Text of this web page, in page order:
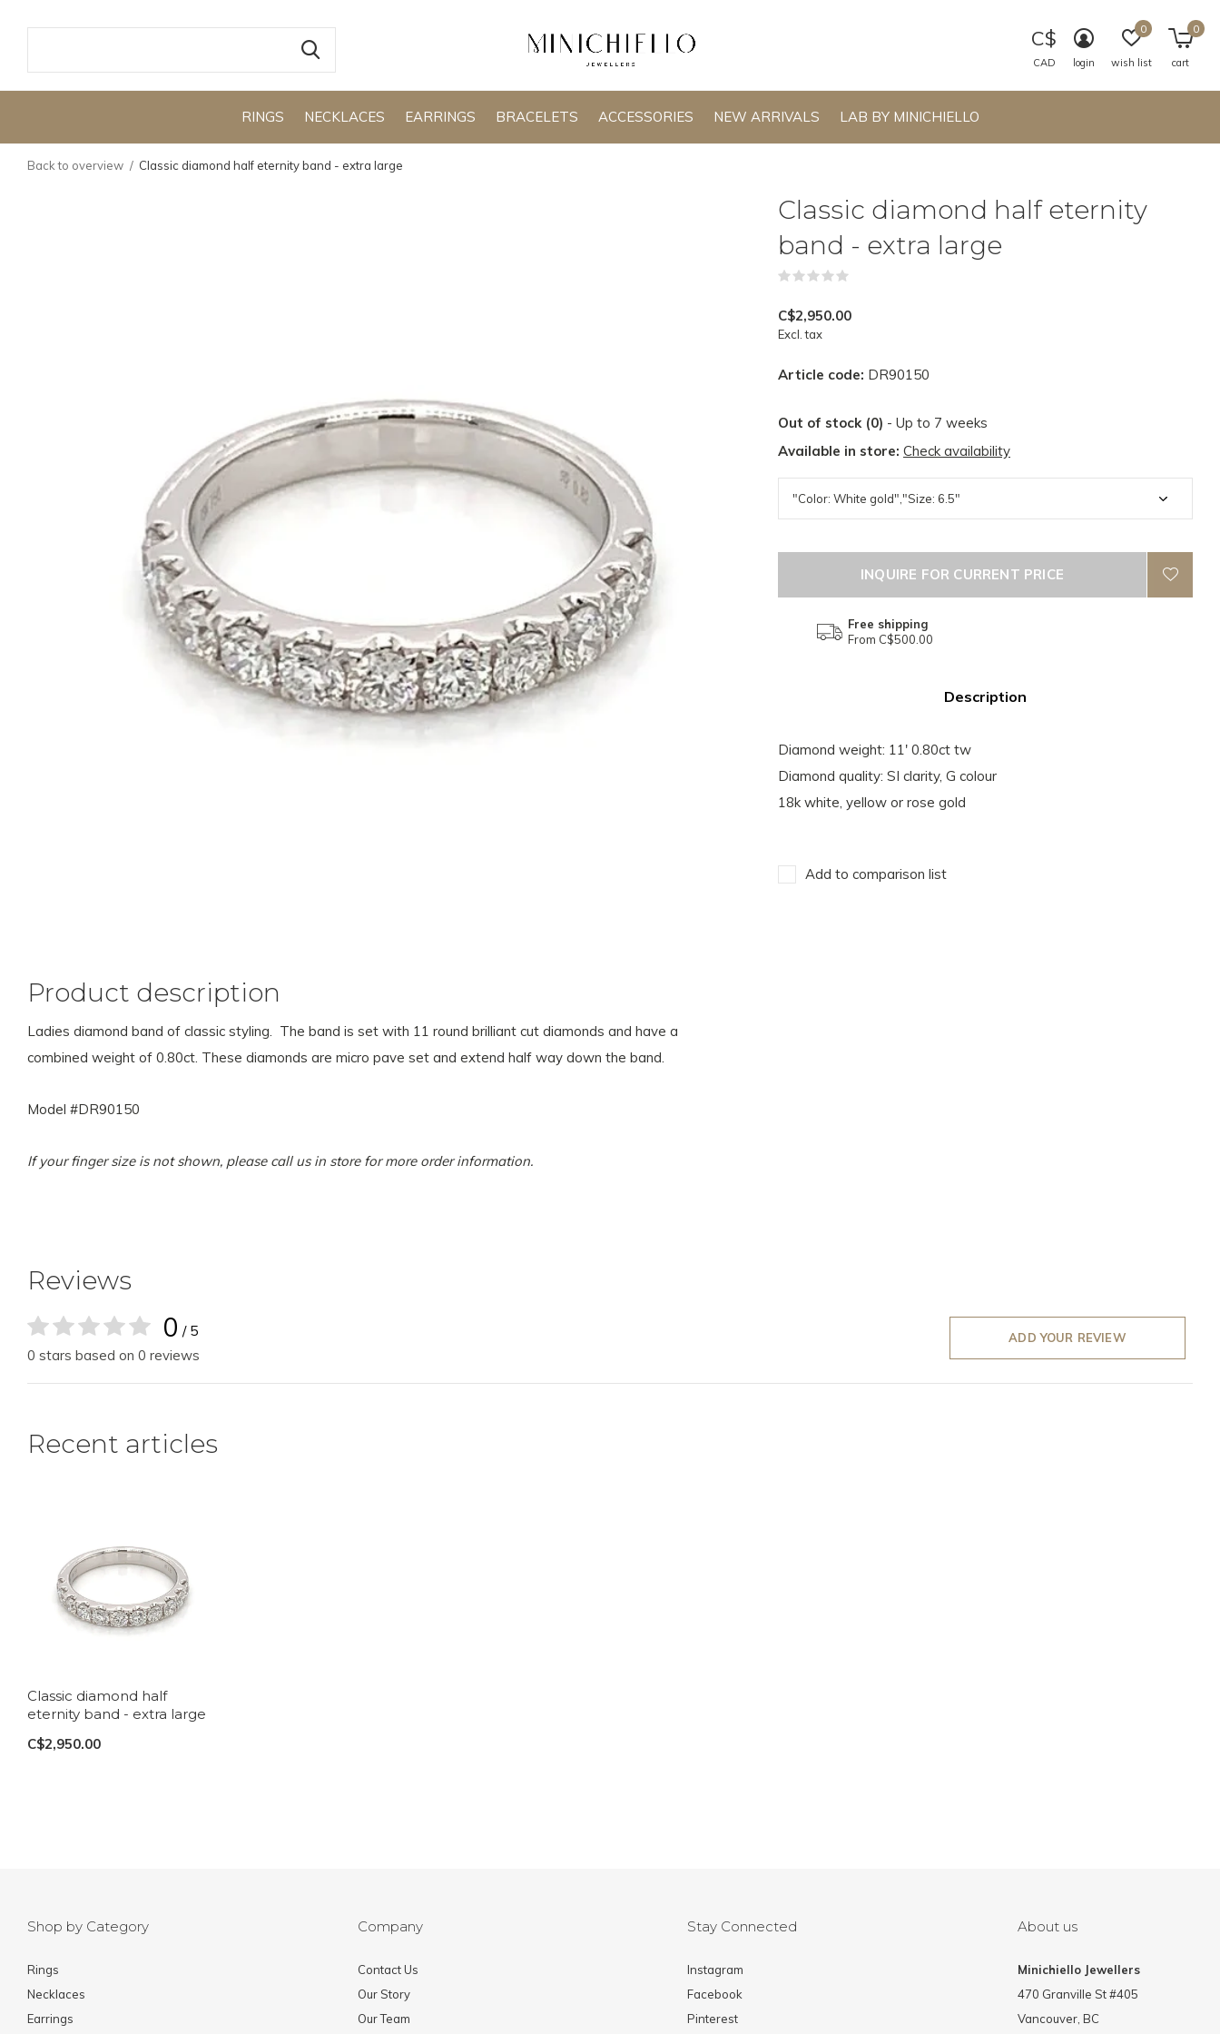
RINGS NECKLACES EARRINGS BRACELETS ACCESSORIES NEW ARRIVALS LAB BY MINICHIELLO
C$
CAD login wish list
0
cart
0
Back to overview Classic diamond half eternity band - extra large
Classic diamond half eternity
band - extra large
C$2,950.00
Excl. tax
Article code: DR90150
Out of stock (0) - Up to 7 weeks
Available in store: Check availability
INQUIRE FOR CURRENT PRICE
Free shipping
From C$500.00
Description
Diamond weight: 11' 0.80ct tw
Diamond quality: SI clarity, G colour
18k white, yellow or rose gold
Add to comparison list
Product description
Ladies diamond band of classic styling. The band is set with 11 round brilliant cut diamonds and have a
combined weight of 0.80ct. These diamonds are micro pave set and extend half way down the band.
Model #DR90150
If your finger size is not shown, please call us in store for more order information.
Reviews
0 / 5
0 stars based on 0 reviews
ADD YOUR REVIEW
Recent articles
Classic diamond half
eternity band - extra large
C$2,950.00
Shop by Category
Rings
Necklaces
Earrings
Company
Contact Us
Our Story
Our Team
Stay Connected
Instagram
Facebook
Pinterest
About us
Minichiello Jewellers
470 Granville St #405
Vancouver, BC